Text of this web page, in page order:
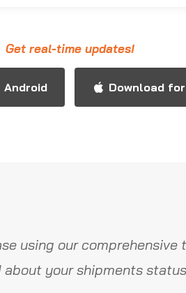
Get real-time updates!
Android Download for
using our
your shipments